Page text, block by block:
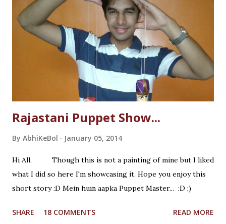
Rajastani Puppet Show...
By AbhiKeBol January 05, 2014
Hi All, Though this is not a painting of mine but I liked
what I did so here I'm showcasing it. Hope you enjoy this
short story :D Mein huin aapka Puppet Master... :D ;)
SHARE 18 COMMENTS READ MORE